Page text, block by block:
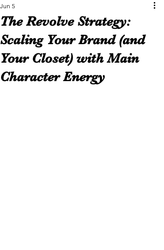
The Revolve Strategy:
Scaling Your Brand (and
Your Closet) with Main
Character Energy
Jun 5